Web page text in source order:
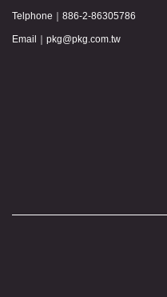
Telphone｜ 886-2-86305786
Email｜ pkg@pkg.com.tw